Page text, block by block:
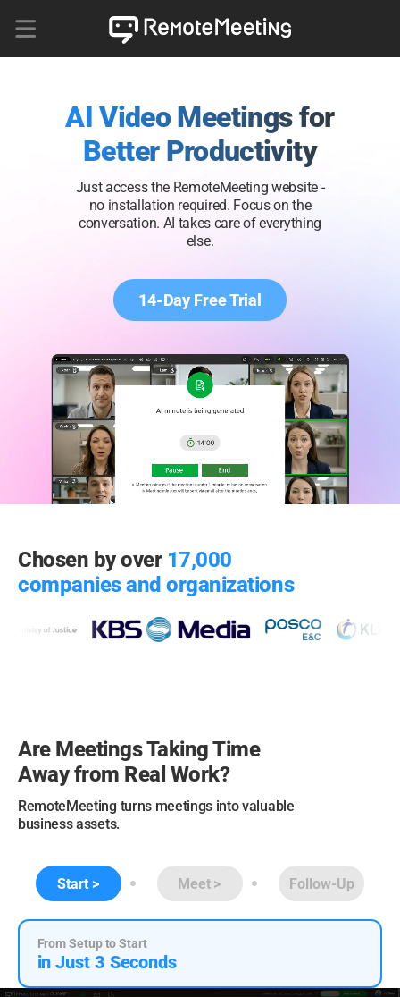
AI Video Meetings for
Better Productivity
Just access the RemoteMeeting website -
no installation required. Focus on the
conversation. AI takes care of everything
else.
14-Day Free Trial
Chosen by over 17,000
companies and organizations
Are Meetings Taking Time
Away from Real Work?
RemoteMeeting turns meetings into valuable
business assets.
Start Meet Follow-Up
From Setup to Start
in Just 3 Seconds